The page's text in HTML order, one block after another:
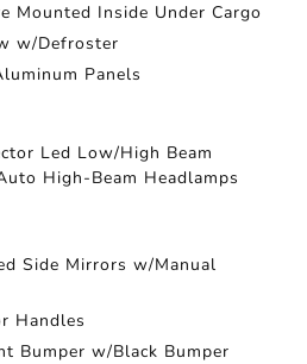
Mounted Inside Under Cargo
w/Defroster
Panels
Led Low/High Beam
High-Beam Headlamps
Side Mirrors w/Manual
Handles
Bumper w/Black Bumper